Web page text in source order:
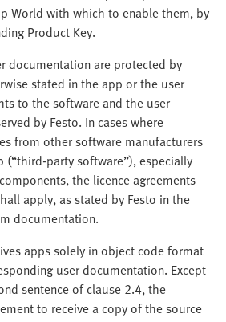
World with which to enable them, by
Product Key.
documentation are protected by
stated in the app or the user
to the software and the user
by Festo. In cases where
from other software manufacturers
(“third-party software”), especially
the licence agreements
apply, as stated by Festo in the
documentation.
apps solely in object code format
user documentation. Except
sentence of clause 2.4, the
to receive a copy of the source